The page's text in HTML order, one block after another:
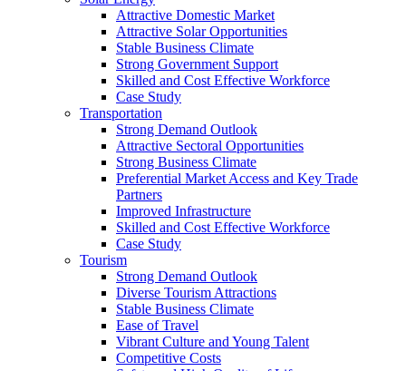
Attractive Domestic Market
Attractive Solar Opportunities
Stable Business Climate
Strong Government Support
Skilled and Cost Effective Workforce
Case Study
Transportation
Strong Demand Outlook
Attractive Sectoral Opportunities
Strong Business Climate
Preferential Market Access and Key Trade
Partners
Improved Infrastructure
Skilled and Cost Effective Workforce
Case Study
Tourism
Strong Demand Outlook
Diverse Tourism Attractions
Stable Business Climate
Ease of Travel
Vibrant Culture and Young Talent
Competitive Costs